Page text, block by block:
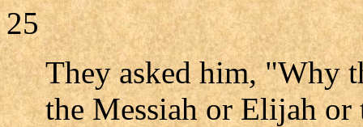
25
They asked him, "Why
the Messiah or Elijah or